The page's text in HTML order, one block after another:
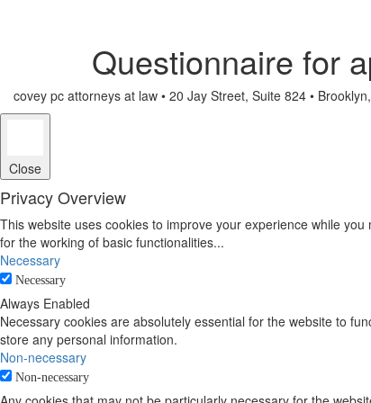
Questionnaire for
covey pc attorneys at law • 20 Jay Street, Suite 824 •
Close
Privacy Overview
This website uses cookies to improve your experience while
for the working of basic functionalities...
Necessary
Necessary
Always Enabled
Necessary cookies are absolutely essential for the website to
store any personal information.
Non-necessary
Non-necessary